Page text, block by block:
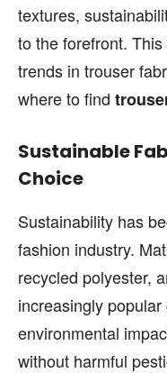
We participate in
content is not
find out more,
page.
We participate in
content is not
find out more,
page.
textures,
to the forefront.
trends in trouser
where to find
Sustainable
Choice
Sustainability has
fashion industry.
recycled polyester,
increasingly
environmental
without harmful